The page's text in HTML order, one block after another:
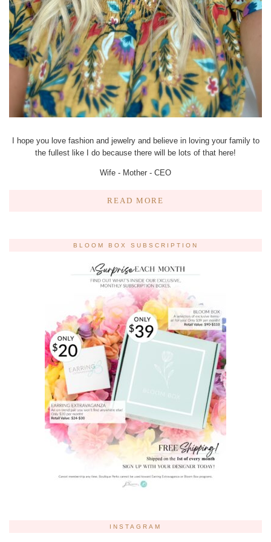
I hope you love fashion and jewelry and believe in loving your family to
the fullest like I do because there will be lots of that here!
Wife - Mother - CEO
READ MORE
BLOOM BOX SUBSCRIPTION
INSTAGRAM